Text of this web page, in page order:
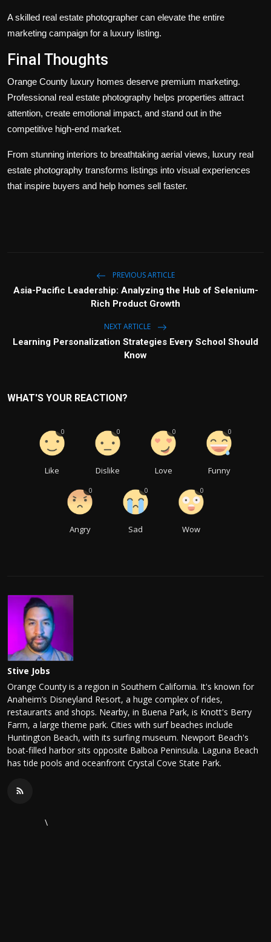
A skilled real estate photographer can elevate the entire
marketing campaign for a luxury listing.
Final Thoughts
Orange County luxury homes deserve premium marketing.
Professional real estate photography helps properties attract
attention, create emotional impact, and stand out in the
competitive high-end market.
From stunning interiors to breathtaking aerial views, luxury real
estate photography transforms listings into visual experiences
that inspire buyers and help homes sell faster.
PREVIOUS ARTICLE
Asia-Pacific Leadership: Analyzing the Hub of Selenium-
Rich Product Growth
NEXT ARTICLE
Learning Personalization Strategies Every School Should
Know
WHAT'S YOUR REACTION?
Like
0
Dislike
0
Love
0
Funny
0
Angry
0
Sad
0
Wow
0
Stive Jobs
Orange County is a region in Southern California. It's known for
Anaheim’s Disneyland Resort, a huge complex of rides,
restaurants and shops. Nearby, in Buena Park, is Knott's Berry
Farm, a large theme park. Cities with surf beaches include
Huntington Beach, with its surfing museum. Newport Beach's
boat-filled harbor sits opposite Balboa Peninsula. Laguna Beach
has tide pools and oceanfront Crystal Cove State Park.
\